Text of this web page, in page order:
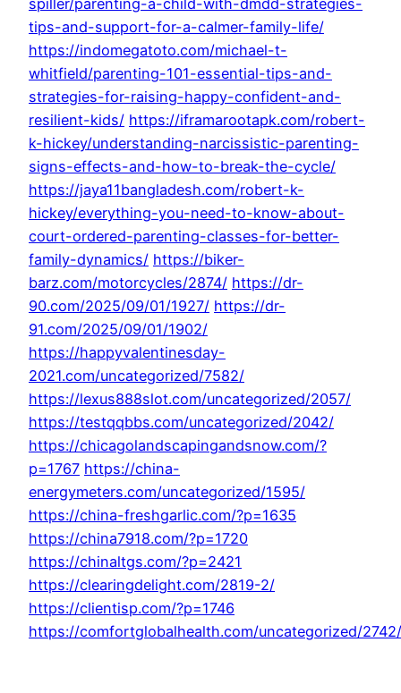
spiller/parenting-a-child-with-dmdd-strategies-
tips-and-support-for-a-calmer-family-life/
https://indomegatoto.com/michael-t-
whitfield/parenting-101-essential-tips-and-
strategies-for-raising-happy-confident-and-
resilient-kids/ https://iframarootapk.com/robert-
k-hickey/understanding-narcissistic-parenting-
signs-effects-and-how-to-break-the-cycle/
https://jaya11bangladesh.com/robert-k-
hickey/everything-you-need-to-know-about-
court-ordered-parenting-classes-for-better-
family-dynamics/ https://biker-
barz.com/motorcycles/2874/ https://dr-
90.com/2025/09/01/1927/ https://dr-
91.com/2025/09/01/1902/
https://happyvalentinesday-
2021.com/uncategorized/7582/
https://lexus888slot.com/uncategorized/2057/
https://testqqbbs.com/uncategorized/2042/
https://chicagolandscapingandsnow.com/?
p=1767 https://china-
energymeters.com/uncategorized/1595/
https://china-freshgarlic.com/?p=1635
https://china7918.com/?p=1720
https://chinaltgs.com/?p=2421
https://clearingdelight.com/2819-2/
https://clientisp.com/?p=1746
https://comfortglobalhealth.com/uncategorized/2742/